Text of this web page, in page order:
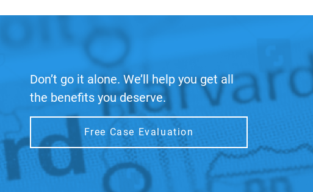
Don’t go it alone. We’ll help you get all
the benefits you deserve.
Free Case Evaluation